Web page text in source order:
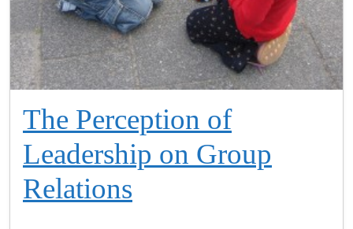
The Perception of
Leadership on Group
Relations